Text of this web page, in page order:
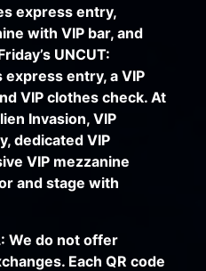
express entry,
with VIP bar, and
UNCUT:
express entry, a VIP
VIP clothes check. At
Invasion, VIP
dedicated VIP
VIP mezzanine
and stage with
We do not offer
Each QR code